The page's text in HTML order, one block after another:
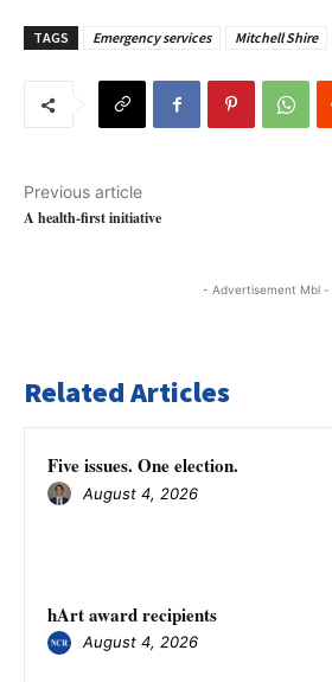
TAGS Emergency services Mitchell Shire
Previous article
A health-first initiative
- Advertisement Mbl -
Related Articles
Five issues. One election.
August 4, 2026
hArt award recipients
August 4, 2026